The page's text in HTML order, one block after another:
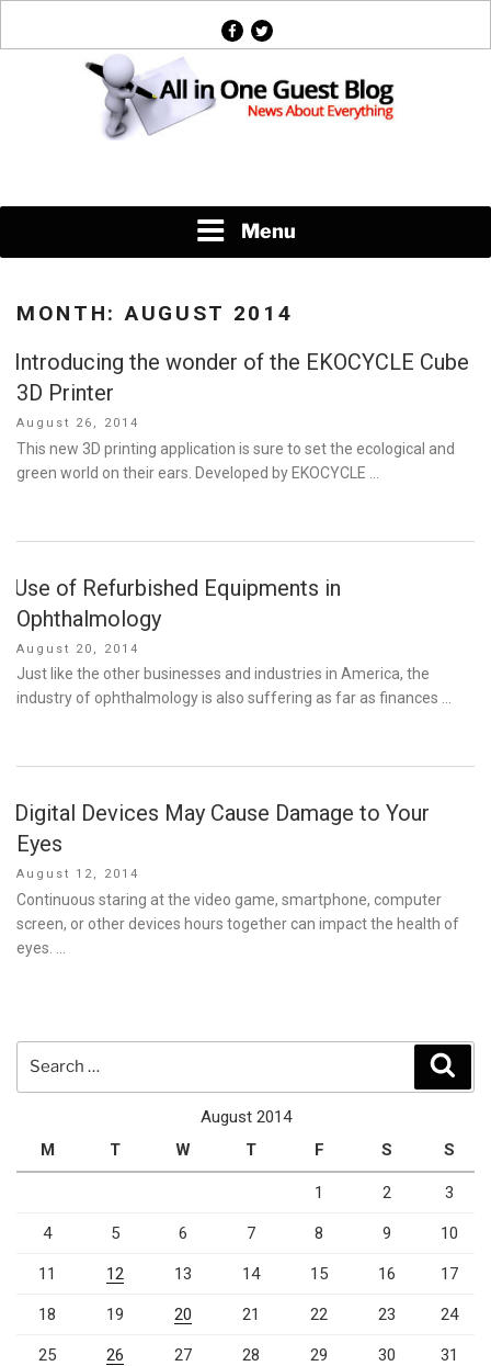
facebook
twitter
Menu
MONTH:AUGUST 2014
Introducing the wonder of the EKOCYCLE Cube
3D Printer
Posted
on
August 26, 2014
This new 3D printing application is sure to set the ecological and
green world on their ears. Developed by EKOCYCLE …
Use of Refurbished Equipments in
Ophthalmology
Posted
on
August 20, 2014
Just like the other businesses and industries in America, the
industry of ophthalmology is also suffering as far as finances …
Digital Devices May Cause Damage to Your
Eyes
Posted
on
August 12, 2014
Continuous staring at the video game, smartphone, computer
screen, or other devices hours together can impact the health of
eyes. …
August 2014
M
T W T F S S
1 2 3
4 5 6 7 8 9 10
11 12 13 14 15 16 17
18 19 20 21 22 23 24
25 26 27 28 29 30 31